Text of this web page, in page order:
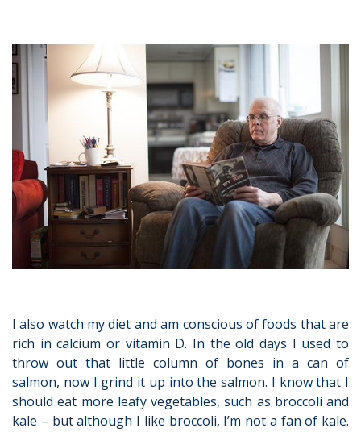
I also watch my diet and am conscious of foods that are
rich in calcium or vitamin D. In the old days I used to
throw out that little column of bones in a can of
salmon, now I grind it up into the salmon. I know that I
should eat more leafy vegetables, such as broccoli and
kale – but although I like broccoli, I’m not a fan of kale.